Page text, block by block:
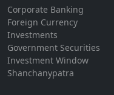
Corporate Banking
Foreign Currency
Investments
Government Securities
Investment Window
Shanchanypatra